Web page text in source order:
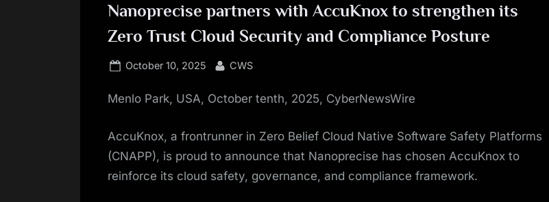
Nanoprecise partners with AccuKnox to strengthen its
Zero Trust Cloud Security and Compliance Posture
Posted
October 10, 2025 By
CWS
Menlo Park, USA, October tenth, 2025, CyberNewsWire
AccuKnox, a frontrunner in Zero Belief Cloud Native Software Safety Platforms
(CNAPP), is proud to announce that Nanoprecise has chosen AccuKnox to
reinforce its cloud safety, governance, and compliance framework.